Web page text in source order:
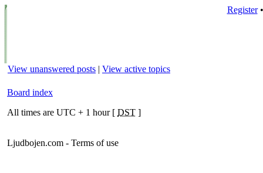
Register
View unanswered posts | View active topics
Board index
All times are UTC + 1 hour [ DST ]
Ljudbojen.com - Terms of use